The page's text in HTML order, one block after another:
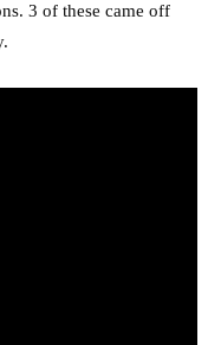
3 of these came off